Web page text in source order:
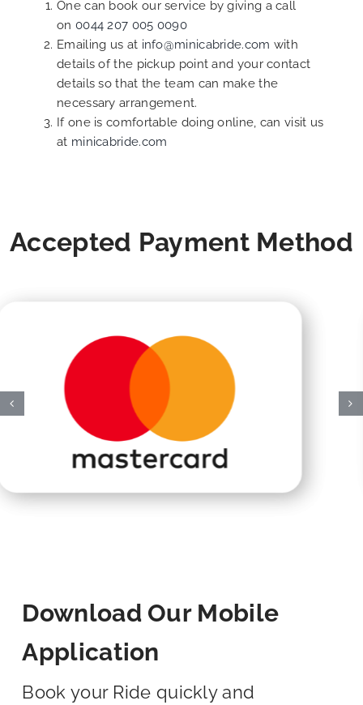
One can book our service by giving a call
on 0044 207 005 0090
Emailing us at info@minicabride.com with
details of the pickup point and your contact
details so that the team can make the
necessary arrangement.
If one is comfortable doing online, can visit us
at minicabride.com
Accepted Payment Method
Download Our Mobile
Application
Book your Ride quickly and